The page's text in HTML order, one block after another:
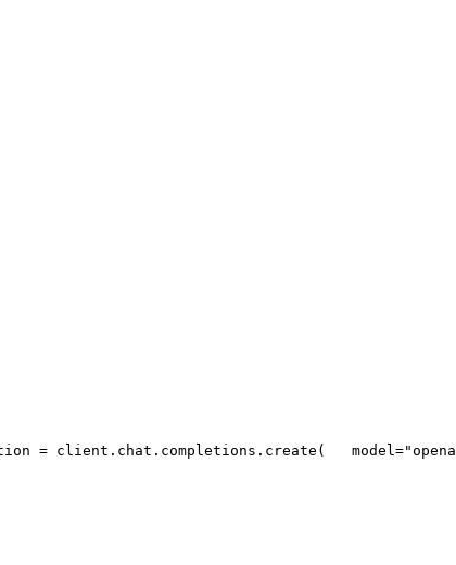
= client.chat.completions.create(
   model=